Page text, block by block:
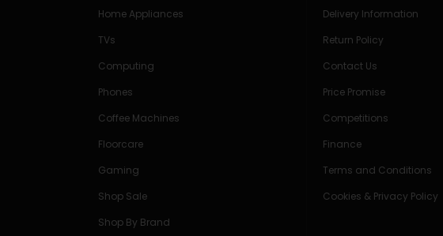
Home Appliances
TVs
Computing
Phones
Coffee Machines
Floorcare
Gaming
Shop Sale
Shop By Brand
Delivery Information
Return Policy
Contact Us
Price Promise
Competitions
Finance
Terms and Conditions
Cookies & Privacy Policy